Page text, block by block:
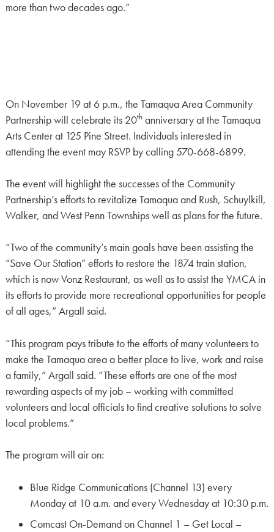
more than two decades ago.”
On November 19 at 6 p.m., the Tamaqua Area Community
Partnership will celebrate its 20thanniversary at the Tamaqua
Arts Center at 125 Pine Street. Individuals interested in
attending the event may RSVP by calling 570-668-6899.
The event will highlight the successes of the Community
Partnership’s efforts to revitalize Tamaqua and Rush, Schuylkill,
Walker, and West Penn Townships well as plans for the future.
“Two of the community’s main goals have been assisting the
“Save Our Station” efforts to restore the 1874 train station,
which is now Vonz Restaurant, as well as to assist the YMCA in
its efforts to provide more recreational opportunities for people
of all ages,” Argall said.
“This program pays tribute to the efforts of many volunteers to
make the Tamaqua area a better place to live, work and raise
a family,” Argall said. “These efforts are one of the most
rewarding aspects of my job – working with committed
volunteers and local officials to find creative solutions to solve
local problems.”
The program will air on:
Blue Ridge Communications (Channel 13) every
Monday at 10 a.m. and every Wednesday at 10:30 p.m.
Comcast On-Demand on Channel 1 – Get Local –